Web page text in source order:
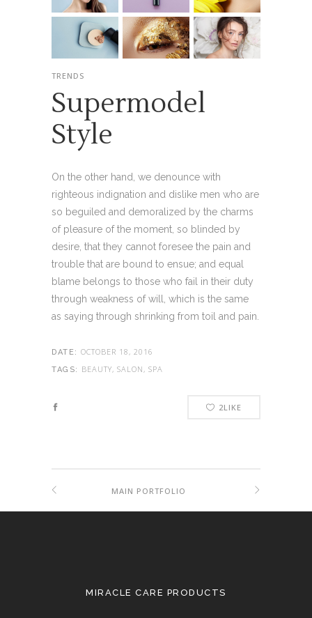
TRENDS
Supermodel
Style
On the other hand, we denounce with
righteous indignation and dislike men who are
so beguiled and demoralized by the charms
of pleasure of the moment, so blinded by
desire, that they cannot foresee the pain and
trouble that are bound to ensue; and equal
blame belongs to those who fail in their duty
through weakness of will, which is the same
as saying through shrinking from toil and pain.
DATE: OCTOBER 18, 2016
TAGS: BEAUTY, SALON, SPA
2LIKE
MAIN PORTFOLIO
MIRACLE CARE PRODUCTS